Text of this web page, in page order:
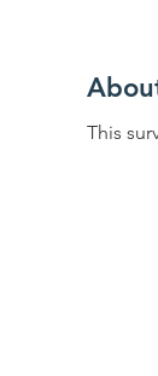
This